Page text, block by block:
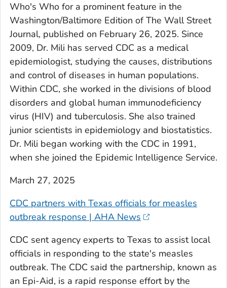
Who's Who for a prominent feature in the
Washington/Baltimore Edition of The Wall Street
Journal, published on February 26, 2025. Since
2009, Dr. Mili has served CDC as a medical
epidemiologist, studying the causes, distributions
and control of diseases in human populations.
Within CDC, she worked in the divisions of blood
disorders and global human immunodeficiency
virus (HIV) and tuberculosis. She also trained
junior scientists in epidemiology and biostatistics.
Dr. Mili began working with the CDC in 1991,
when she joined the Epidemic Intelligence Service.
March 27, 2025
CDC partners with Texas officials for measles
outbreak response | AHA News
CDC sent agency experts to Texas to assist local
officials in responding to the state's measles
outbreak. The CDC said the partnership, known as
an Epi-Aid, is a rapid response effort by the